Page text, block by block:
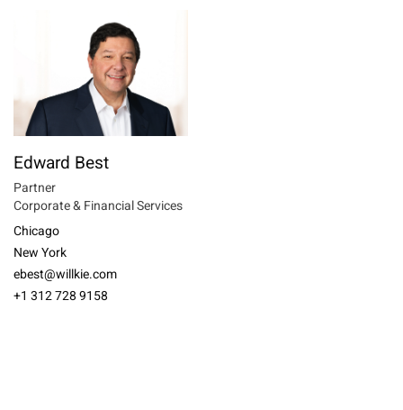
Edward Best
Partner
Corporate & Financial Services
Chicago
New York
ebest@willkie.com
+1 312 728 9158